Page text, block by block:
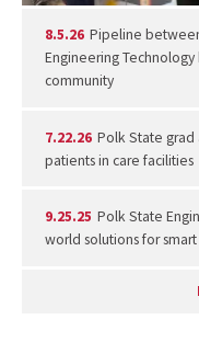
8.5.26 Pipeline
Engineering Technology
community
7.22.26 Polk State
patients in care facilities
9.25.25 Polk State
world solutions for